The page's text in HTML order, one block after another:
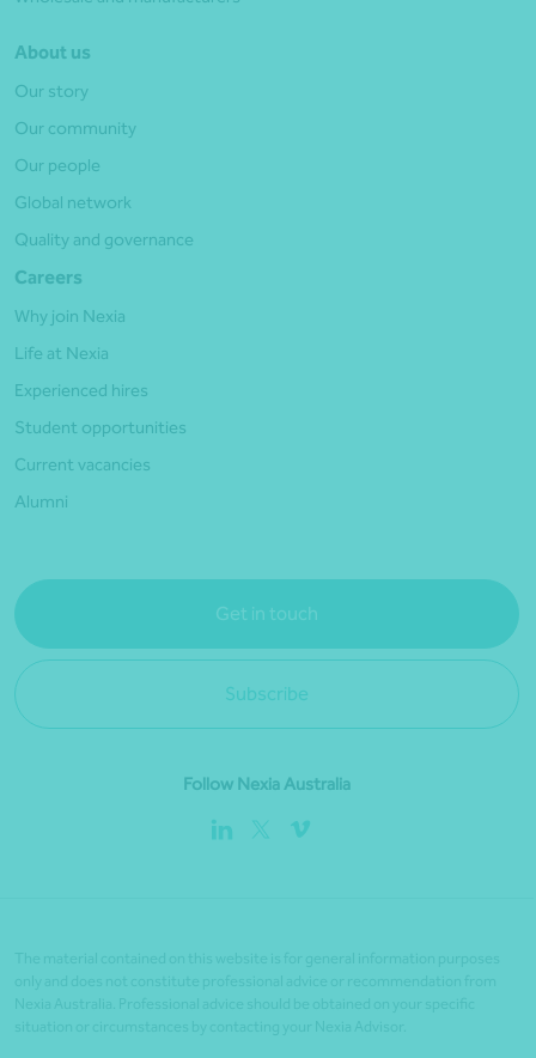
About us
Our story
Our community
Our people
Global network
Quality and governance
Careers
Why join Nexia
Life at Nexia
Experienced hires
Student opportunities
Current vacancies
Alumni
Get in touch
Subscribe
Follow Nexia Australia